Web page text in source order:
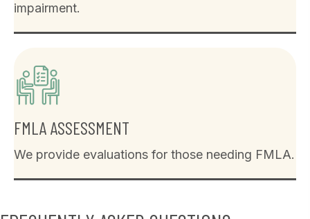
impairment.
FMLA ASSESSMENT
We provide evaluations for those needing FMLA.